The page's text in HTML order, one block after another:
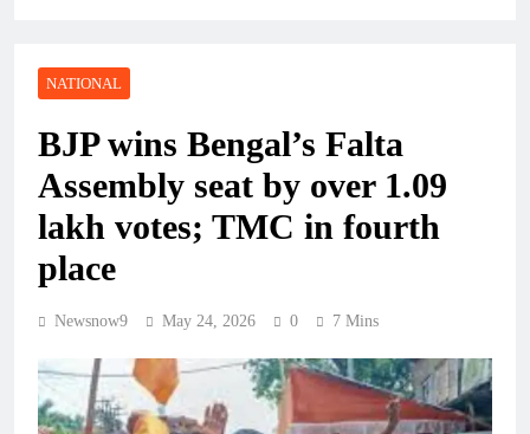
NATIONAL
BJP wins Bengal’s Falta
Assembly seat by over 1.09
lakh votes; TMC in fourth
place
Newsnow9 May 24, 2026 0 7 Mins